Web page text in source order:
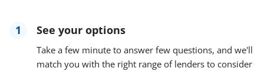
1 See your options
Take a few minute to answer few questions, and we'll
match you with the right range of lenders to consider